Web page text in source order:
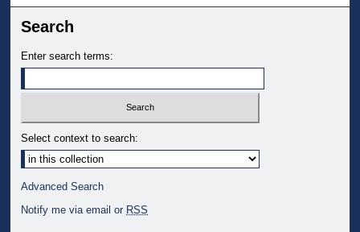
Search
Enter search terms:
Select context to search:
Advanced Search
Notify me via email or RSS